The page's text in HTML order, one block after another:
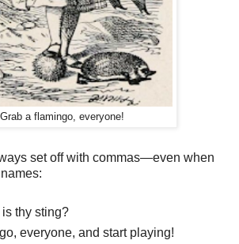
Grab a flamingo, everyone!
set off with commas—even when
thy sting?
everyone, and start playing!